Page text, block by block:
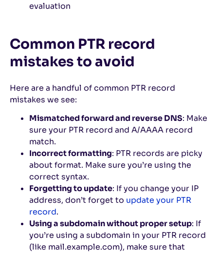
evaluation
Common PTR record
mistakes to avoid
Here are a handful of common PTR record
mistakes we see:
Mismatched forward and reverse DNS: Make
sure your PTR record and A/AAAA record
match.
Incorrect formatting: PTR records are picky
about format. Make sure you’re using the
correct syntax.
Forgetting to update: If you change your IP
address, don’t forget to update your PTR
record.
Using a subdomain without proper setup: If
you’re using a subdomain in your PTR record
(like mail.example.com), make sure that